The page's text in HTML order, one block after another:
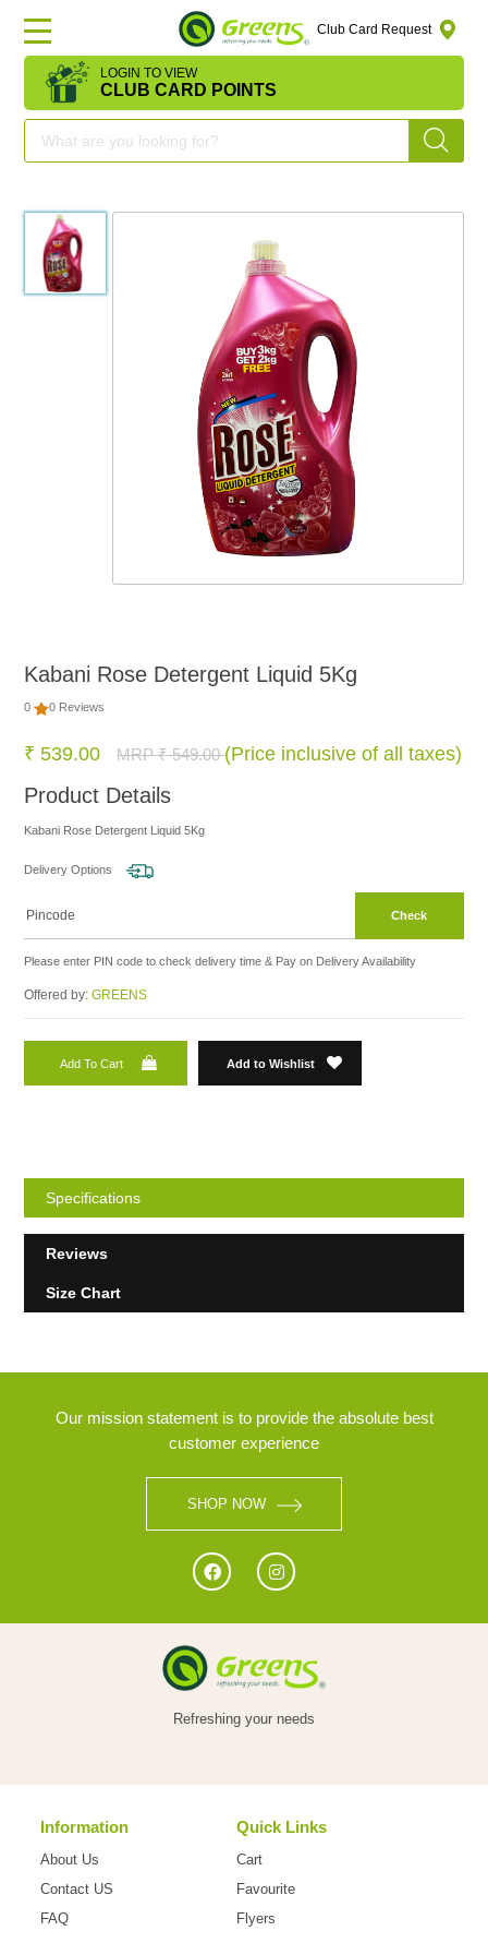
Club Card Request
LOGIN TO VIEW
CLUB CARD POINTS
HOME
DEAL
BRANDS
Kabani Rose Detergent Liquid 5Kg
0 0 Reviews
₹ 539.00 MRP ₹ 549.00(Price inclusive of all taxes)
Product Details
Kabani Rose Detergent Liquid 5Kg
Delivery Options
Check
Please enter PIN code to check delivery time & Pay on Delivery Availability
Offered by:GREENS
Add To Cart Add to Wishlist
Specifications
Reviews
Size Chart
Our mission statement is to provide the absolute best
customer experience
SHOP NOW
Refreshing your needs
Information
About Us
Contact US
FAQ
Quick Links
Cart
Favourite
Flyers